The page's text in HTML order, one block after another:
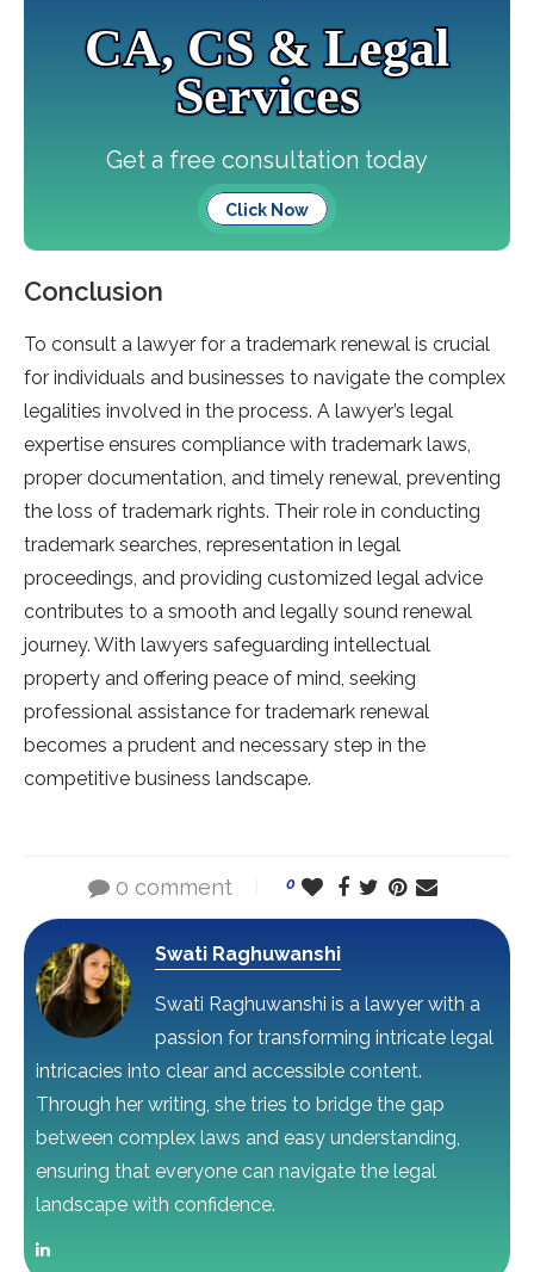
CA, CS & Legal
Services
Get a free consultation today
Click Now
Conclusion
To consult a lawyer for a trademark renewal is crucial
for individuals and businesses to navigate the complex
legalities involved in the process. A lawyer’s legal
expertise ensures compliance with trademark laws,
proper documentation, and timely renewal, preventing
the loss of trademark rights. Their role in conducting
trademark searches, representation in legal
proceedings, and providing customized legal advice
contributes to a smooth and legally sound renewal
journey. With lawyers safeguarding intellectual
property and offering peace of mind, seeking
professional assistance for trademark renewal
becomes a prudent and necessary step in the
competitive business landscape.
0 comment 0
Swati Raghuwanshi
Swati Raghuwanshi is a lawyer with a
passion for transforming intricate legal
intricacies into clear and accessible content.
Through her writing, she tries to bridge the gap
between complex laws and easy understanding,
ensuring that everyone can navigate the legal
landscape with confidence.